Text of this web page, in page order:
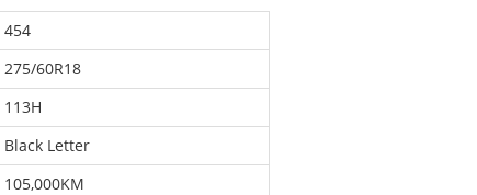
454
275/60R18
113H
Black Letter
105,000KM